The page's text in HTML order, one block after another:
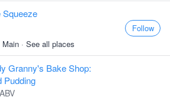
Squeeze
Main · See all places
Follow
Granny's Bake Shop:
Pudding